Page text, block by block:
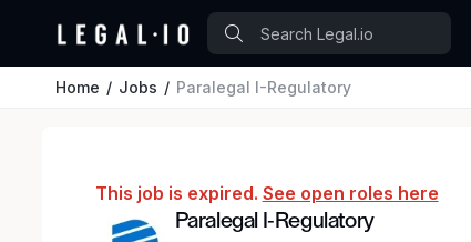
Home Jobs Paralegal I-Regulatory
This job is expired. See open roles here
Paralegal I-Regulatory